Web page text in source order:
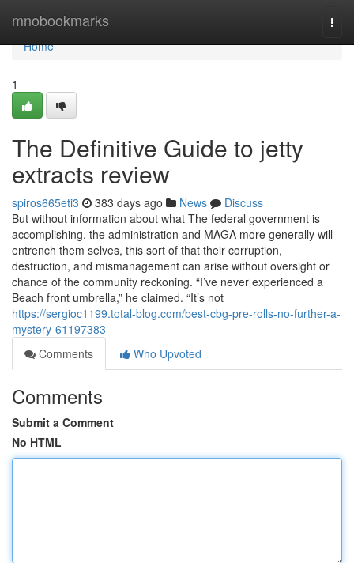
mnobookmarks
Home
Home
1
The Definitive Guide to jetty
extracts review
spiros665eti3 383 days ago News
Discuss
But without information about what The federal government is
accomplishing, the administration and MAGA more generally will
entrench them selves, this sort of that their corruption,
destruction, and mismanagement can arise without oversight or
chance of the community reckoning. “I’ve never experienced a
Beach front umbrella,” he claimed. “It’s not
https://sergioc1199.total-blog.com/best-cbg-pre-rolls-no-further-a-
mystery-61197383
Comments
Who Upvoted
Comments
Submit a Comment
No HTML